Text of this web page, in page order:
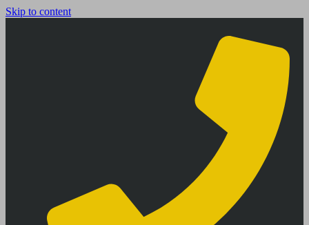
Skip to content